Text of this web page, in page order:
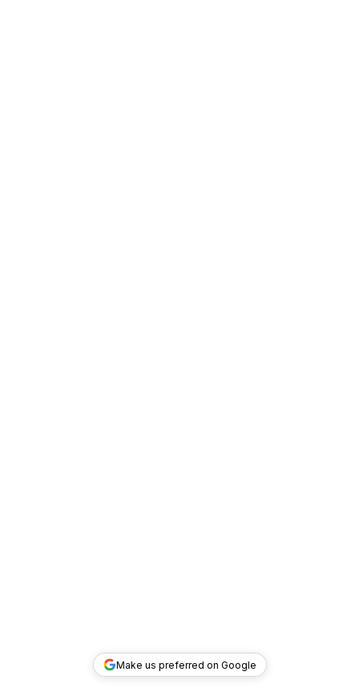
Make us preferred on Google